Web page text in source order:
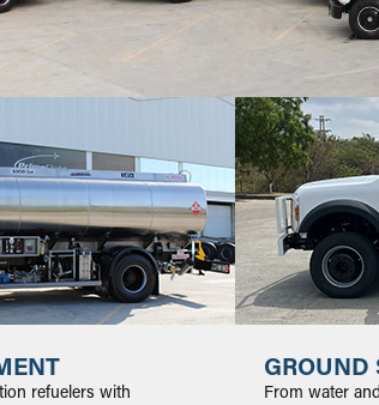
refuelers with
GROUND
From water